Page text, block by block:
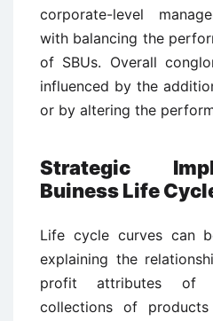
corporate-level
with balancing the
of SBUs. Overall
influenced by the
or by altering the
Strategic
Buiness Life
Life cycle curves can
explaining the
profit attributes of
collections of